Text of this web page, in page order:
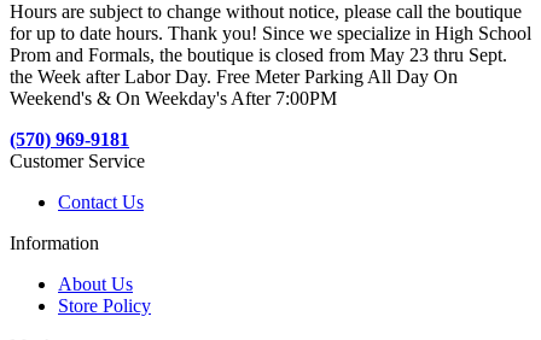
Hours are subject to change without notice, please call the boutique
for up to date hours. Thank you! Since we specialize in High School
Prom and Formals, the boutique is closed from May 23 thru Sept.
the Week after Labor Day. Free Meter Parking All Day On
Weekend's & On Weekday's After 7:00PM
(570) 969-9181
Customer Service
Contact Us
Information
About Us
Store Policy